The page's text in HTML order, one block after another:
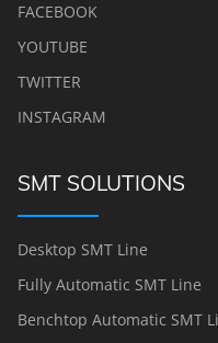
FACEBOOK
YOUTUBE
TWITTER
INSTAGRAM
SMT SOLUTIONS
Desktop SMT Line
Fully Automatic SMT Line
Benchtop Automatic SMT